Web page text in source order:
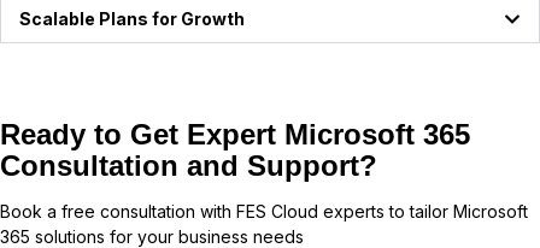
Scalable Plans for Growth
Ready to Get Expert Microsoft 365
Consultation and Support?
Book a free consultation with FES Cloud experts to tailor Microsoft
365 solutions for your business needs